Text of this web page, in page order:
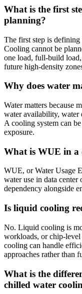
What is the first
planning?
The first step is
Cooling cannot be
one load, full-build
future high-density
Why does water
Water matters because
water availability, water
A cooling system can
exposure.
What is WUE in a
WUE, or Water Usage
water use in data center
dependency alongside
Is liquid cooling
No. Liquid cooling is
workloads, or chip-level
cooling can handle
approaches rather than
What is the
chilled water